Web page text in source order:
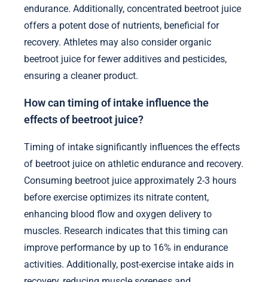
endurance. Additionally, concentrated beetroot juice
offers a potent dose of nutrients, beneficial for
recovery. Athletes may also consider organic
beetroot juice for fewer additives and pesticides,
ensuring a cleaner product.
How can timing of intake influence the
effects of beetroot juice?
Timing of intake significantly influences the effects
of beetroot juice on athletic endurance and recovery.
Consuming beetroot juice approximately 2-3 hours
before exercise optimizes its nitrate content,
enhancing blood flow and oxygen delivery to
muscles. Research indicates that this timing can
improve performance by up to 16% in endurance
activities. Additionally, post-exercise intake aids in